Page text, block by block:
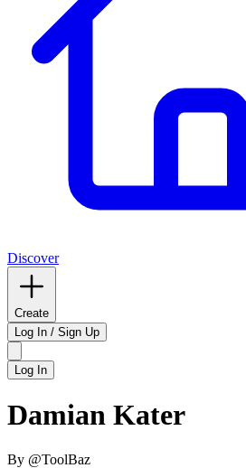
Discover
Create
Log In / Sign Up
Log In
Damian Kater
By @ToolBaz